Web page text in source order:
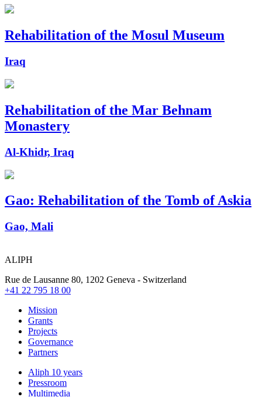
Rehabilitation of the Mosul Museum
Iraq
Rehabilitation of the Mar Behnam
Monastery
Al-Khidr, Iraq
Gao: Rehabilitation of the Tomb of Askia
Gao, Mali
ALIPH
Rue de Lausanne 80, 1202 Geneva - Switzerland
+41 22 795 18 00
Mission
Grants
Projects
Governance
Partners
Aliph 10 years
Pressroom
Multimedia